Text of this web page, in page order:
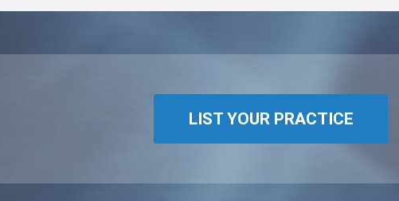
LIST YOUR PRACTICE